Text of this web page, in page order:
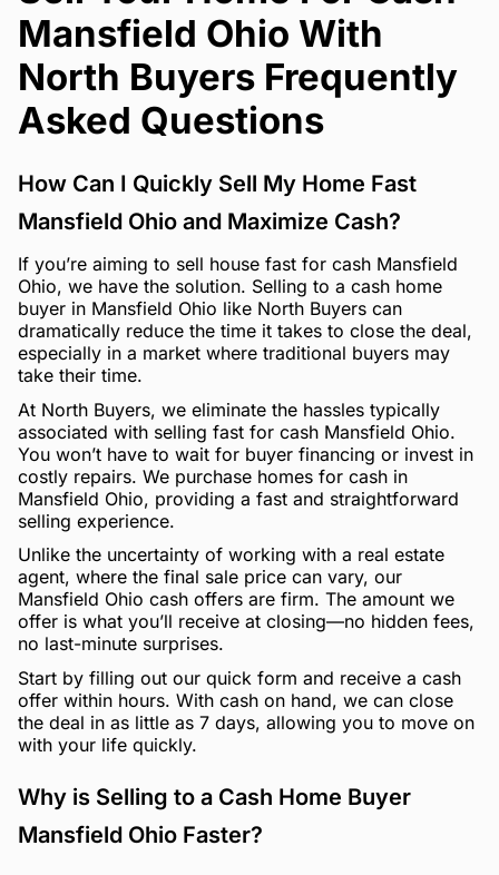
Mansfield Ohio With
North Buyers Frequently
Asked Questions
How Can I Quickly Sell My Home Fast
Mansfield Ohio and Maximize Cash?
If you’re aiming to sell house fast for cash Mansfield
Ohio, we have the solution. Selling to a cash home
buyer in Mansfield Ohio like North Buyers can
dramatically reduce the time it takes to close the deal,
especially in a market where traditional buyers may
take their time.
At North Buyers, we eliminate the hassles typically
associated with selling fast for cash Mansfield Ohio.
You won’t have to wait for buyer financing or invest in
costly repairs. We purchase homes for cash in
Mansfield Ohio, providing a fast and straightforward
selling experience.
Unlike the uncertainty of working with a real estate
agent, where the final sale price can vary, our
Mansfield Ohio cash offers are firm. The amount we
offer is what you’ll receive at closing—no hidden fees,
no last-minute surprises.
Start by filling out our quick form and receive a cash
offer within hours. With cash on hand, we can close
the deal in as little as 7 days, allowing you to move on
with your life quickly.
Why is Selling to a Cash Home Buyer
Mansfield Ohio Faster?